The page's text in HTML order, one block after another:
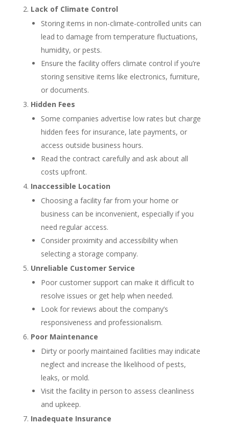
Lack of Climate Control
Storing items in non-climate-controlled units can
lead to damage from temperature fluctuations,
humidity, or pests.
Ensure the facility offers climate control if you’re
storing sensitive items like electronics, furniture,
or documents.
Hidden Fees
Some companies advertise low rates but charge
hidden fees for insurance, late payments, or
access outside business hours.
Read the contract carefully and ask about all
costs upfront.
Inaccessible Location
Choosing a facility far from your home or
business can be inconvenient, especially if you
need regular access.
Consider proximity and accessibility when
selecting a storage company.
Unreliable Customer Service
Poor customer support can make it difficult to
resolve issues or get help when needed.
Look for reviews about the company’s
responsiveness and professionalism.
Poor Maintenance
Dirty or poorly maintained facilities may indicate
neglect and increase the likelihood of pests,
leaks, or mold.
Visit the facility in person to assess cleanliness
and upkeep.
Inadequate Insurance